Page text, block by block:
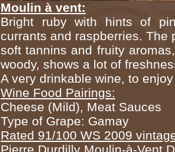
Moulin à vent:
Bright ruby with hints of
currants and raspberries. The
soft tannins and fruity
woody, shows a lot of
A very drinkable wine, to
Wine Food Pairings:
Cheese (Mild), Meat Sauces
Type of Grape: Gamay
Rated 91/100 WS 2009